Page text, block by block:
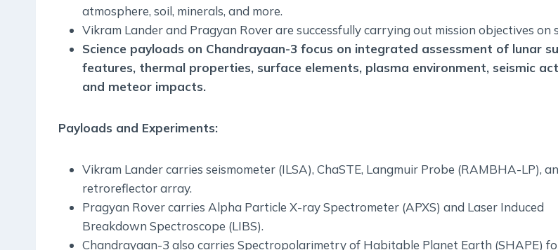
atmosphere, soil, minerals, and more.
Vikram Lander and Pragyan Rover are successfully carrying out mission objectives on
Science payloads on Chandrayaan-3 focus on integrated assessment of lunar
features, thermal properties, surface elements, plasma environment, seismic
and meteor impacts.
Payloads and Experiments:
Vikram Lander carries seismometer (ILSA), ChaSTE, Langmuir Probe (RAMBHA-LP),
retroreflector array.
Pragyan Rover carries Alpha Particle X-ray Spectrometer (APXS) and Laser Induced
Breakdown Spectroscope (LIBS).
Chandrayaan-3 also carries Spectropolarimetry of Habitable Planet Earth (SHAPE)